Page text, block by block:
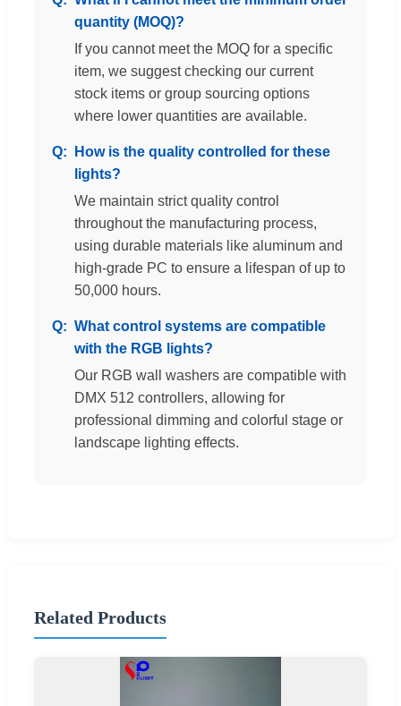
quantity (MOQ)?
If you cannot meet the MOQ for a specific
item, we suggest checking our current
stock items or group sourcing options
where lower quantities are available.
How is the quality controlled for these
lights?
We maintain strict quality control
throughout the manufacturing process,
using durable materials like aluminum and
high-grade PC to ensure a lifespan of up to
50,000 hours.
What control systems are compatible
with the RGB lights?
Our RGB wall washers are compatible with
DMX 512 controllers, allowing for
professional dimming and colorful stage or
landscape lighting effects.
Related Products